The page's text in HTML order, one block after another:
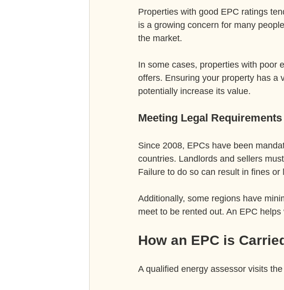
Properties with good EPC ratings
is a growing concern for many
the market.
In some cases, properties with poor
offers. Ensuring your property has a
potentially increase its value.
Meeting Legal Requirements
Since 2008, EPCs have been
countries. Landlords and sellers
Failure to do so can result in fines or
Additionally, some regions have
meet to be rented out. An EPC
How an EPC is
A qualified energy assessor visits